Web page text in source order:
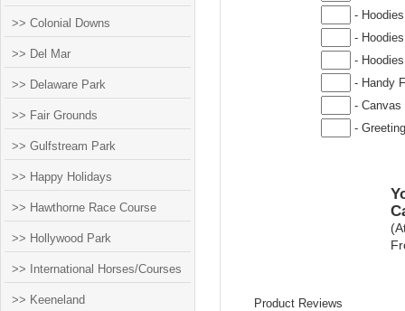
>> Colonial Downs
>> Del Mar
>> Delaware Park
>> Fair Grounds
>> Gulfstream Park
>> Happy Holidays
>> Hawthorne Race Course
>> Hollywood Park
>> International Horses/Courses
>> Keeneland
-
-
-
- Handy
- Canvas
-
Product Reviews